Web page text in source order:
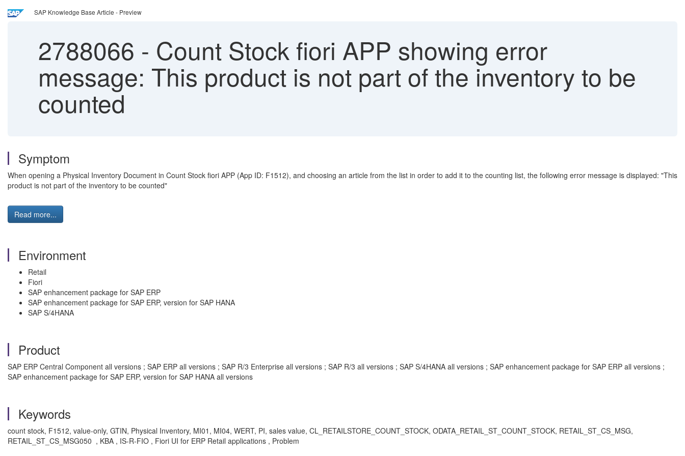
SAP Knowledge Base Article - Preview
2788066 - Count Stock fiori APP showing error
message: This product is not part of the inventory to be
counted
Symptom
When opening a Physical Inventory Document in Count Stock fiori APP (App ID: F1512), and choosing an article from the list in order to add it to the counting list, the following error message is displayed: "This
product is not part of the inventory to be counted"
Read more...
Environment
Retail
Fiori
SAP enhancement package for SAP ERP
SAP enhancement package for SAP ERP, version for SAP HANA
SAP S/4HANA
Product
SAP ERP Central Component all versions ; SAP ERP all versions ; SAP R/3 Enterprise all versions ; SAP R/3 all versions ; SAP S/4HANA all versions ; SAP enhancement package for SAP ERP all versions ;
SAP enhancement package for SAP ERP, version for SAP HANA all versions
Keywords
count stock, F1512, value-only, GTIN, Physical Inventory, MI01, MI04, WERT, PI, sales value, CL_RETAILSTORE_COUNT_STOCK, ODATA_RETAIL_ST_COUNT_STOCK, RETAIL_ST_CS_MSG,
RETAIL_ST_CS_MSG050 , KBA , IS-R-FIO , Fiori UI for ERP Retail applications , Problem